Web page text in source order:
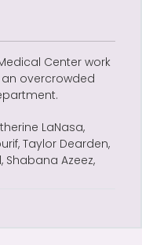
Center work
overcrowded
LaNasa,
Taylor Dearden,
Shabana Azeez,